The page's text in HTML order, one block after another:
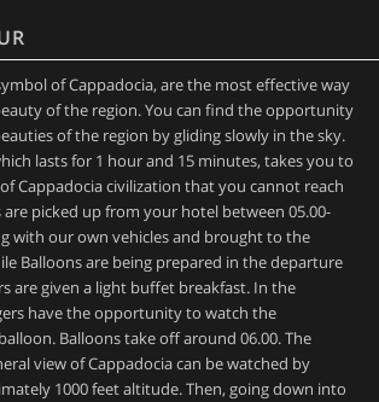
of Cappadocia, are the most effective way
of the region. You can find the opportunity
of the region by gliding slowly in the sky.
lasts for 1 hour and 15 minutes, takes you to
Cappadocia civilization that you cannot reach
picked up from your hotel between 05.00-
with our own vehicles and brought to the
Balloons are being prepared in the departure
are given a light buffet breakfast. In the
have the opportunity to watch the
Balloons take off around 06.00. The
view of Cappadocia can be watched by
1000 feet altitude. Then, going down into